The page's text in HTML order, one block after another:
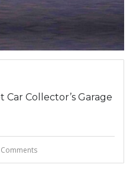
Car Collector’s Garage